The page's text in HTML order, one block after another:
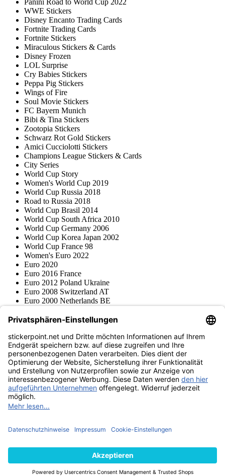
Panini Road to World Cup 2022
WWE Stickers
Disney Encanto Trading Cards
Fortnite Trading Cards
Fortnite Stickers
Miraculous Stickers & Cards
Disney Frozen
LOL Surprise
Cry Babies Stickers
Peppa Pig Stickers
Wings of Fire
Soul Movie Stickers
FC Bayern Munich
Bibi & Tina Stickers
Zootopia Stickers
Schwarz Rot Gold Stickers
Amici Cucciolotti Stickers
Champions League Stickers & Cards
City Series
World Cup Story
Women's World Cup 2019
World Cup Russia 2018
Road to Russia 2018
World Cup Brasil 2014
World Cup South Africa 2010
World Cup Germany 2006
World Cup Korea Japan 2002
World Cup France 98
Women's Euro 2022
Euro 2020
Euro 2016 France
Euro 2012 Poland Ukraine
Euro 2008 Switzerland AT
Euro 2000 Netherlands BE
Blue Ocean
Various series
Accessories
Merchandise
Product museum
stickerpoint.net
ImprintPrivacy PolicyTerms and conditions Withdrawal and model
withdrawal form
StatementContact
Shipping & ReturnsBatteries Act
Product museum
Find us on